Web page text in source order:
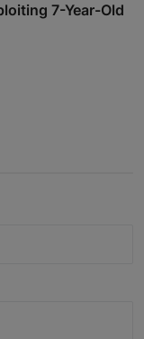
7-Year-Old